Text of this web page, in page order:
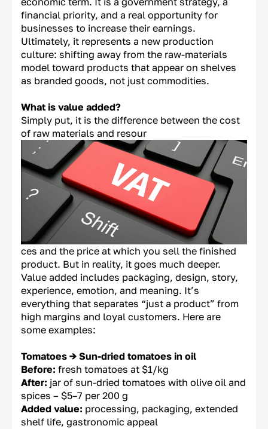
financial priority, and a real opportunity for
businesses to increase their earnings.
Ultimately, it represents a new production
culture: shifting away from the raw-materials
model toward products that appear on shelves
as branded goods, not just commodities.
What is value added?
Simply put, it is the difference between the cost
of raw materials and resour
ces and the price at which you sell the finished
product. But in reality, it goes much deeper.
Value added includes packaging, design, story,
experience, emotion, and meaning. It’s
everything that separates “just a product” from
high margins and loyal customers. Here are
some examples:
Tomatoes → Sun-dried tomatoes in oil
Before: fresh tomatoes at $1/kg
After: jar of sun-dried tomatoes with olive oil and
spices – $5–7 per 200 g
Added value: processing, packaging, extended
shelf life, gastronomic appeal